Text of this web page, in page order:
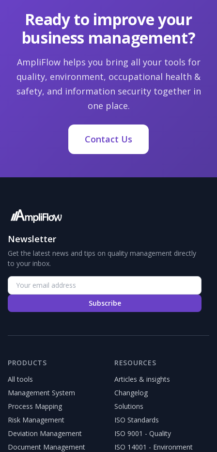
Ready to improve your
business management?
AmpliFlow helps you bring all your tools for
quality, environment, occupational health &
safety, and information security together in
one place.
Contact Us
Newsletter
Get the latest news and tips on quality management directly
to your inbox.
Subscribe
PRODUCTS
All tools
Management System
Process Mapping
Risk Management
Deviation Management
Document Management
RESOURCES
Articles & insights
Changelog
Solutions
ISO Standards
ISO 9001 - Quality
ISO 14001 - Environment